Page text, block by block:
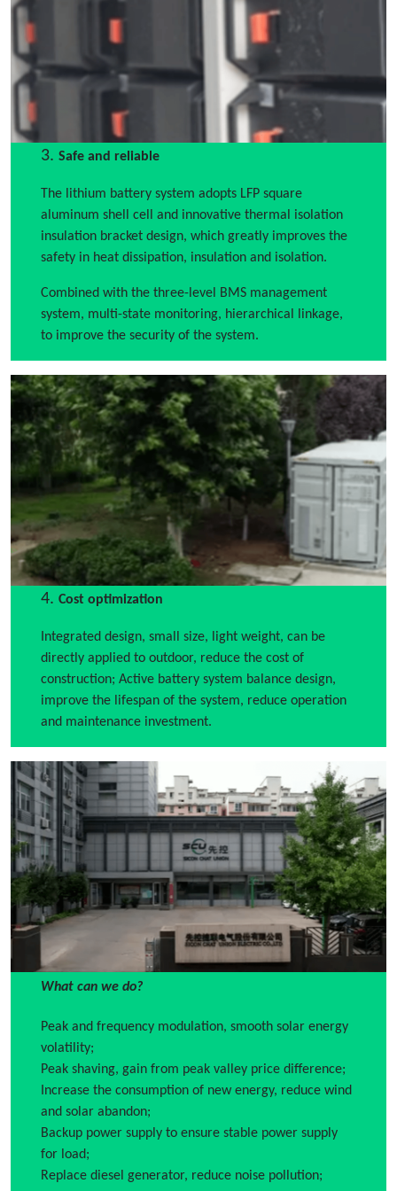
3. Safe and reliable
The lithium battery system adopts LFP square
aluminum shell cell and innovative thermal isolation
insulation bracket design, which greatly improves the
safety in heat dissipation, insulation and isolation.
Combined with the three-level BMS management
system, multi-state monitoring, hierarchical linkage,
to improve the security of the system.
4. Cost optimization
Integrated design, small size, light weight, can be
directly applied to outdoor, reduce the cost of
construction; Active battery system balance design,
improve the lifespan of the system, reduce operation
and maintenance investment.
What can we do?
Peak and frequency modulation, smooth solar energy
volatility;
Peak shaving, gain from peak valley price difference;
Increase the consumption of new energy, reduce wind
and solar abandon;
Backup power supply to ensure stable power supply
for load;
Replace diesel generator, reduce noise pollution;